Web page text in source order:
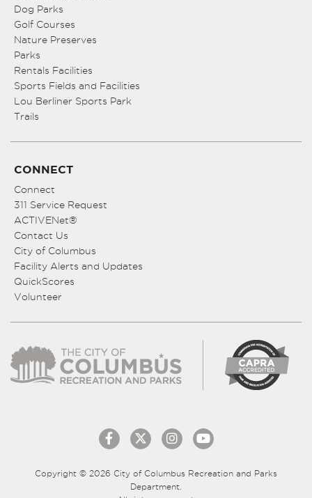
Dog Parks
Golf Courses
Nature Preserves
Parks
Rentals Facilities
Sports Fields and Facilities
Lou Berliner Sports Park
Trails
CONNECT
Connect
311 Service Request
ACTIVENet®
Contact Us
City of Columbus
Facility Alerts and Updates
QuickScores
Volunteer
Copyright © 2026 City of Columbus Recreation and Parks
Department.